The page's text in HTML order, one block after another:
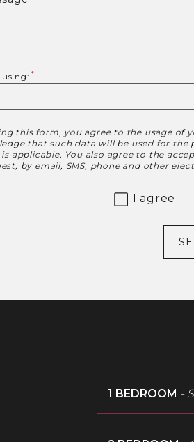
this form, you agree to the usage of
that such data will be used for
applicable. You also agree to the
by email, SMS, phone and other
I agree
1 BEDROOM -